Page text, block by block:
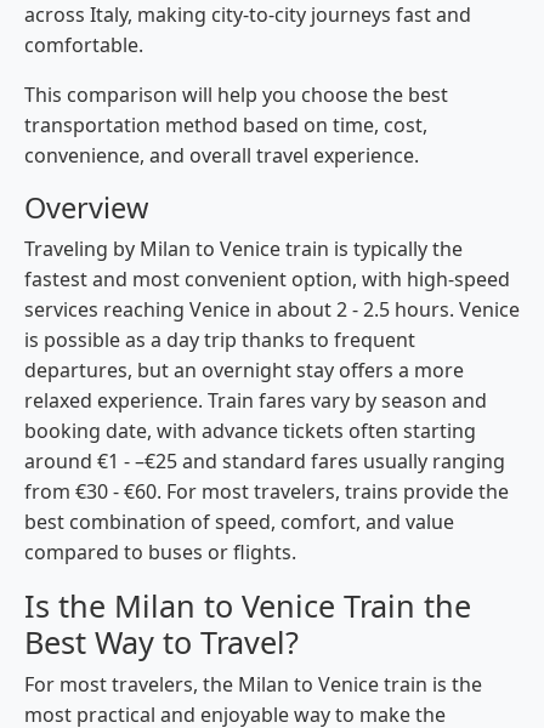
across Italy, making city-to-city journeys fast and
comfortable.
This comparison will help you choose the best
transportation method based on time, cost,
convenience, and overall travel experience.
Overview
Traveling by Milan to Venice train is typically the
fastest and most convenient option, with high-speed
services reaching Venice in about 2 - 2.5 hours. Venice
is possible as a day trip thanks to frequent
departures, but an overnight stay offers a more
relaxed experience. Train fares vary by season and
booking date, with advance tickets often starting
around €1 - –€25 and standard fares usually ranging
from €30 - €60. For most travelers, trains provide the
best combination of speed, comfort, and value
compared to buses or flights.
Is the Milan to Venice Train the
Best Way to Travel?
For most travelers, the Milan to Venice train is the
most practical and enjoyable way to make the